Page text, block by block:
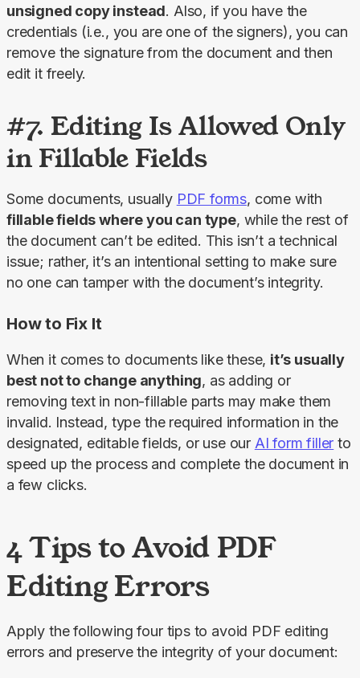
unsigned copy instead. Also, if you have the
credentials (i.e., you are one of the signers), you can
remove the signature from the document and then
edit it freely.
#7. Editing Is Allowed Only
in Fillable Fields
Some documents, usually PDF forms
fillable fields where you can type, while the rest of
the document can’t be edited. This isn’t a technical
issue; rather, it’s an intentional setting to make sure
no one can tamper with the document’s integrity.
How to Fix It
When it comes to documents like these, it’s usually
best not to change anything, as adding or
removing text in non-fillable parts may make them
invalid. Instead, type the required information in the
designated, editable fields, or use our AI form filler to
speed up the process and complete the document in
a few clicks.
4 Tips to Avoid PDF
Editing Errors
Apply the following four tips to avoid PDF editing
errors and preserve the integrity of your document: